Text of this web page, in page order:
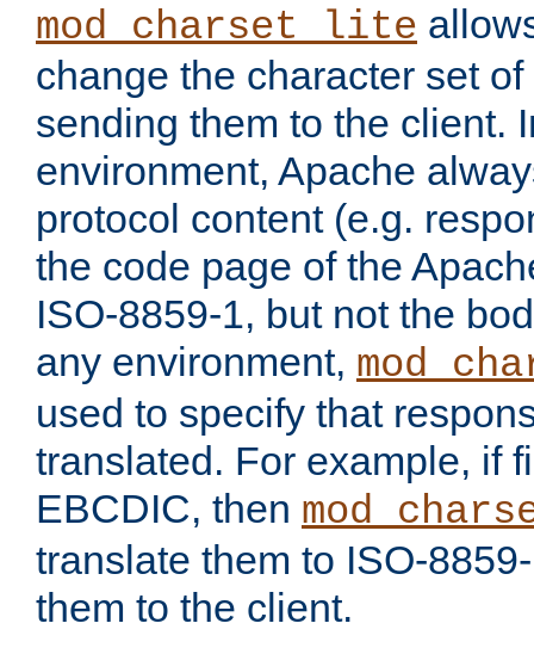
mod_charset_lite
change the character set
sending them to the client.
environment, Apache
protocol content (e.g.
the code page of the
ISO-8859-1, but not the
any environment,
used to specify that
translated. For example, if
EBCDIC, then
translate them to ISO-
them to the client.